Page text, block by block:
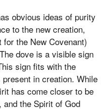
obvious ideas of purity
to the new creation,
the New Covenant)
dove is a visible sign
sign fits with the
in creation. While
has come closer to be
the Spirit of God